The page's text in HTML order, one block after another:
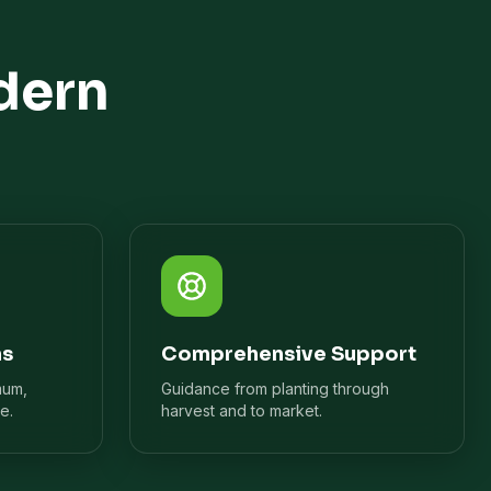
Comprehensive Support
Guidance from planting through
harvest and to market.